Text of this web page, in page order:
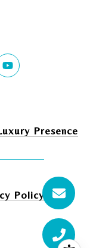
Presence
Policy